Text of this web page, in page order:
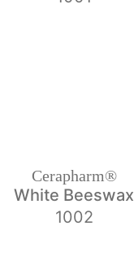
Cerapharm®
White Beeswax
1002